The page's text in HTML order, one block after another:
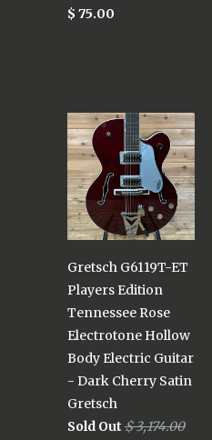
$ 75.00
Gretsch G6119T-ET
Players Edition
Tennessee Rose
Electrotone Hollow
Body Electric Guitar
- Dark Cherry Satin
Gretsch
Sold Out $ 3,174.00